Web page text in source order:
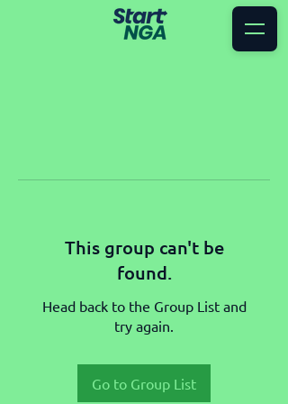
This group can't be
found.
Head back to the Group List and
try again.
Go to Group List